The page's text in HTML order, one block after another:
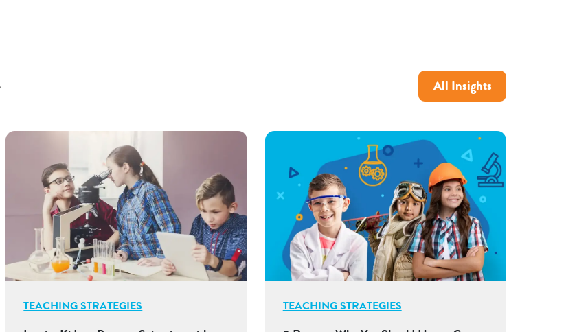
All Insights
TEACHING STRATEGIES TEACHING STRATEGIES